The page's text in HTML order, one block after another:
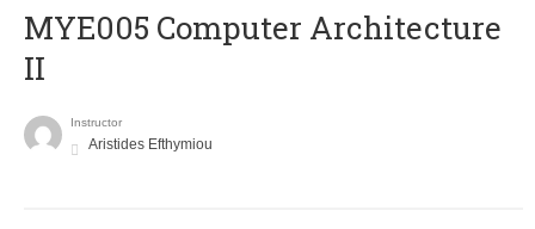
MYE005 Computer Architecture
II
Instructor
Aristides Efthymiou